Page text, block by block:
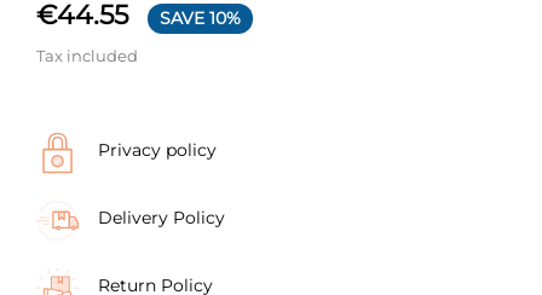
€44.55 SAVE 10%
Tax included
Privacy policy
Delivery Policy
Return Policy